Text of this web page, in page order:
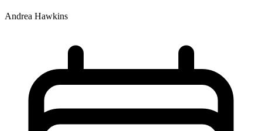
Andrea Hawkins